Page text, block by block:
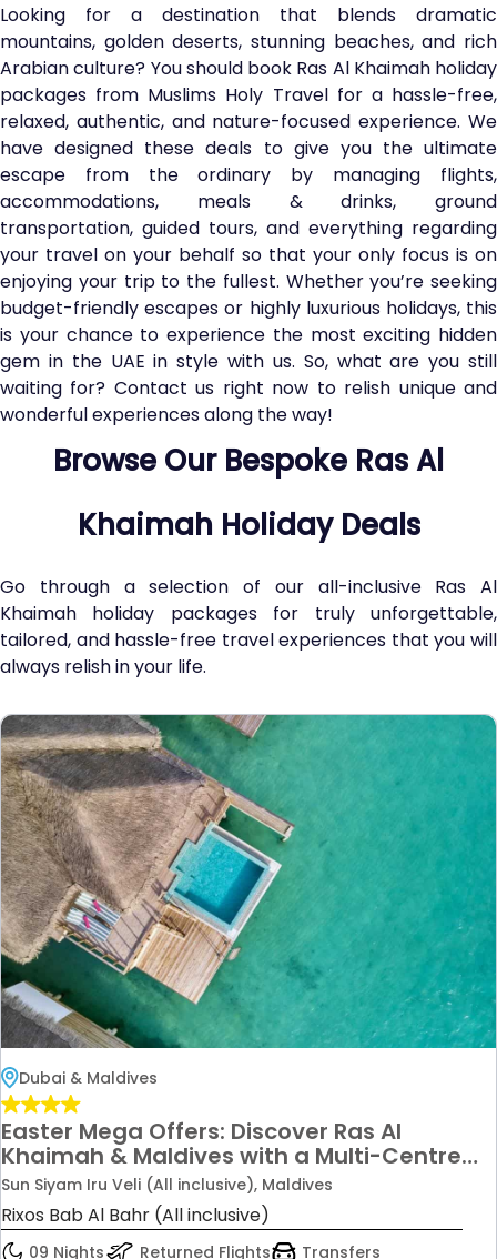
Looking for a destination that blends dramatic
mountains, golden deserts, stunning beaches, and rich
Arabian culture? You should book Ras Al Khaimah holiday
packages from Muslims Holy Travel for a hassle-free,
relaxed, authentic, and nature-focused experience. We
have designed these deals to give you the ultimate
escape from the ordinary by managing flights,
accommodations, meals & drinks, ground
transportation, guided tours, and everything regarding
your travel on your behalf so that your only focus is on
enjoying your trip to the fullest. Whether you’re seeking
budget-friendly escapes or highly luxurious holidays, this
is your chance to experience the most exciting hidden
gem in the UAE in style with us. So, what are you still
waiting for? Contact us right now to relish unique and
wonderful experiences along the way!
Browse Our Bespoke Ras Al
Khaimah Holiday Deals
Go through a selection of our all-inclusive Ras Al
Khaimah holiday packages for truly unforgettable,
tailored, and hassle-free travel experiences that you will
always relish in your life.
Dubai & Maldives
Easter Mega Offers: Discover Ras Al
Khaimah & Maldives with a Multi-Centre
Holiday Deal
Sun Siyam Iru Veli (All inclusive), Maldives
Rixos Bab Al Bahr (All inclusive)
09 Nights Returned Flights Transfers